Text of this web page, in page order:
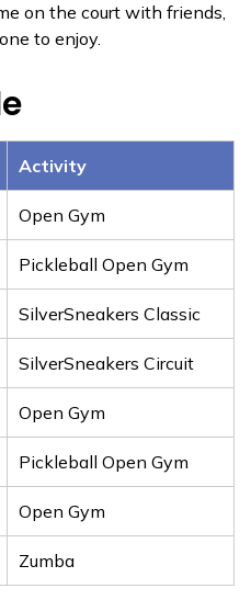
on the court with friends,
to enjoy.
Activity
Open Gym
Pickleball Open Gym
SilverSneakers Classic
SilverSneakers Circuit
Open Gym
Pickleball Open Gym
Open Gym
Zumba